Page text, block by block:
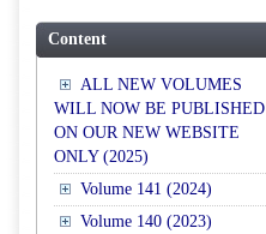
Content
ALL NEW VOLUMES
WILL NOW BE PUBLISHED
ON OUR NEW WEBSITE
ONLY (2025)
Volume 141 (2024)
Volume 140 (2023)